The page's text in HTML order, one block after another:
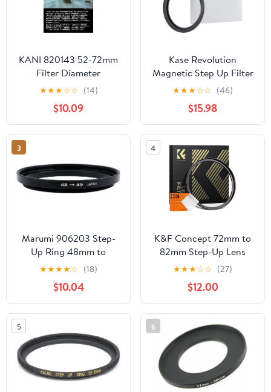
KANI 820143 52-72mm
Filter Diameter
Conversion Adapter
Step Up Ring Thin
Frame with Knurling
High Precision
Machined Simple
Packaging Aluminum
★★★☆☆ (14)
$10.09
Kase Revolution
Magnetic Step Up Filter
Ring Adapter (77-86mm)
★★★☆☆ (46)
$15.98
3
Marumi 906203 Step-
Up Ring 48mm to
49mm Filter Diameter
Conversion Adapter
★★★★☆ (18)
$10.04
4
K&F Concept 72mm to
82mm Step-Up Lens
Filter Adapter Ring CNC
Machined Brass Filter
Adapter Rings, for
72mm Lens Install
82mm Filter
★★★☆☆ (27)
$12.00
5 6